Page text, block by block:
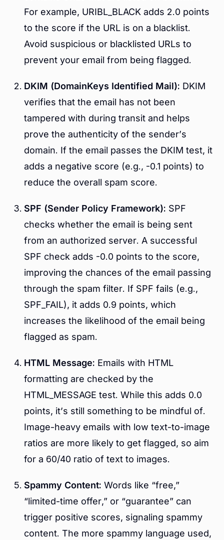
For example, URIBL_BLACK adds 2.0 points
to the score if the URL is on a blacklist.
Avoid suspicious or blacklisted URLs to
prevent your email from being flagged.
DKIM (DomainKeys Identified Mail): DKIM
verifies that the email has not been
tampered with during transit and helps
prove the authenticity of the sender’s
domain. If the email passes the DKIM test, it
adds a negative score (e.g., -0.1 points) to
reduce the overall spam score.
SPF (Sender Policy Framework): SPF
checks whether the email is being sent
from an authorized server. A successful
SPF check adds -0.0 points to the score,
improving the chances of the email passing
through the spam filter. If SPF fails (e.g.,
SPF_FAIL), it adds 0.9 points, which
increases the likelihood of the email being
flagged as spam.
HTML Message: Emails with HTML
formatting are checked by the
HTML_MESSAGE test. While this adds 0.0
points, it’s still something to be mindful of.
Image-heavy emails with low text-to-image
ratios are more likely to get flagged, so aim
for a 60/40 ratio of text to images.
Spammy Content: Words like “free,”
“limited-time offer,” or “guarantee” can
trigger positive scores, signaling spammy
content. The more spammy language used,